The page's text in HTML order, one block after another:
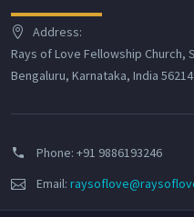
Address:
Rays of Love Fellowship Church,
Bengaluru, Karnataka, India
Phone: +91 9886193246
Email: